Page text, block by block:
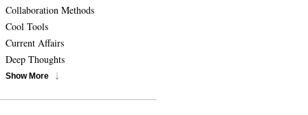
Collaboration Methods
Cool Tools
Current Affairs
Deep Thoughts
Show More